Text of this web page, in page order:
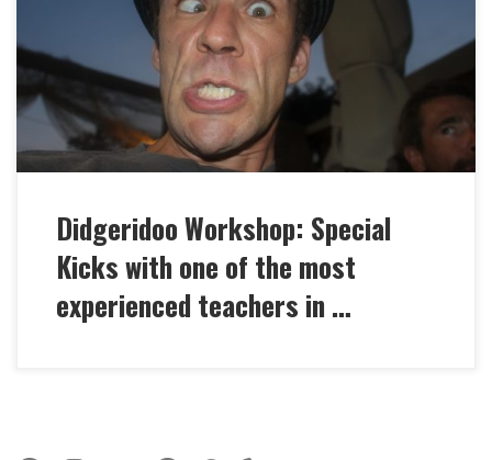
special kicks you need to get ahead with your
didgeridoo playing! breakbeat techniques and
extreme Cuts different kind of separated and
integrated overblows (Toots), breath on the toot very
fast Rhythm components […]
Didgeridoo Workshop: Special
Kicks with one of the most
experienced teachers in …